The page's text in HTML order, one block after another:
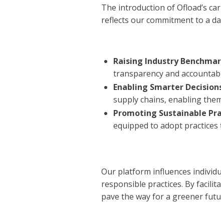
The introduction of Ofload’s
reflects our commitment to a
Raising Industry
transparency and
Enabling Smarter
supply chains, enabling
Promoting Sustainable
equipped to adopt
Our platform influences
responsible practices. By
pave the way for a greener